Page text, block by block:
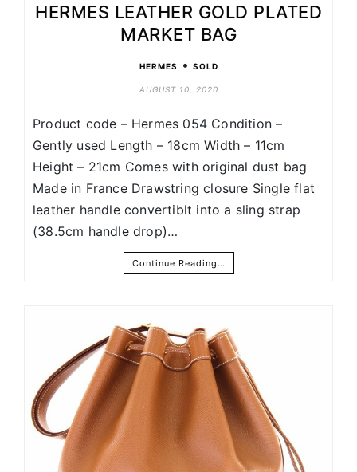
HERMES LEATHER GOLD PLATED
MARKET BAG
HERMES • SOLD
AUGUST 10, 2020
Product code – Hermes 054 Condition –
Gently used Length – 18cm Width – 11cm
Height – 21cm Comes with original dust bag
Made in France Drawstring closure Single flat
leather handle convertiblt into a sling strap
(38.5cm handle drop)…
Continue Reading…